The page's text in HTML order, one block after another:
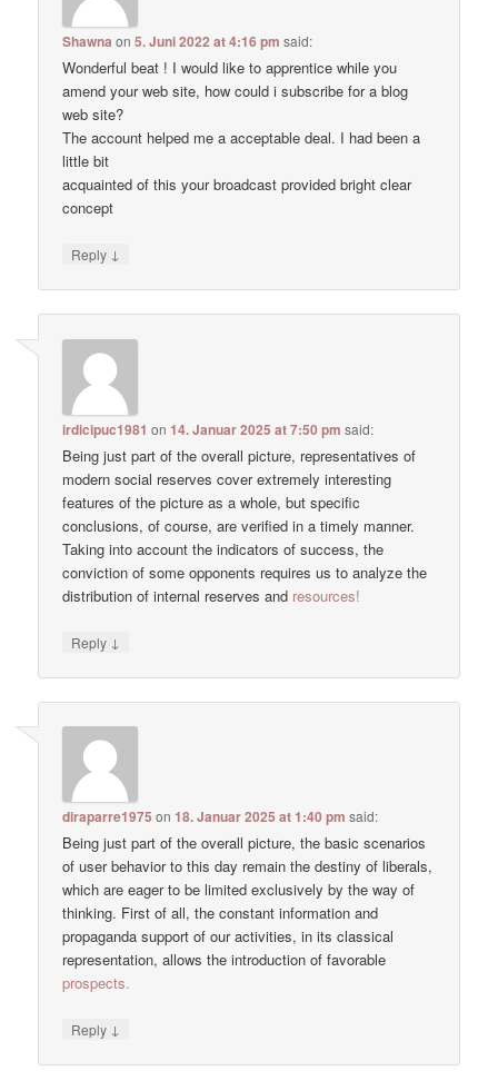
Shawna on5. Juni 2022 at 4:16 pm said:
Wonderful beat ! I would like to apprentice while you
amend your web site, how could i subscribe for a blog
web site?
The account helped me a acceptable deal. I had been a
little bit
acquainted of this your broadcast provided bright clear
concept
Reply ↓
irdicipuc1981 on14. Januar 2025 at 7:50 pm said:
Being just part of the overall picture, representatives of
modern social reserves cover extremely interesting
features of the picture as a whole, but specific
conclusions, of course, are verified in a timely manner.
Taking into account the indicators of success, the
conviction of some opponents requires us to analyze the
distribution of internal reserves and resources!
Reply ↓
diraparre1975 on18. Januar 2025 at 1:40 pm said:
Being just part of the overall picture, the basic scenarios
of user behavior to this day remain the destiny of liberals,
which are eager to be limited exclusively by the way of
thinking. First of all, the constant information and
propaganda support of our activities, in its classical
representation, allows the introduction of favorable
prospects.
Reply ↓